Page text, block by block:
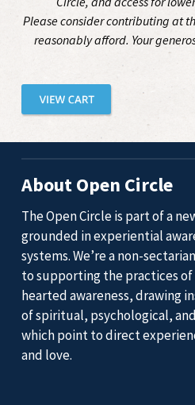
Please consider contributing at
reasonably afford. Your
About Open Circle
The Open Circle is part of a
grounded in experiential
systems. We’re a non-
to supporting the practices
hearted awareness, drawing
of spiritual, psychological,
which point to direct
and love.